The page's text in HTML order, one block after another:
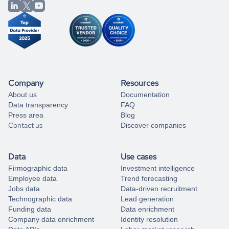
from our data experts.
Company
About us
Data transparency
Press area
Contact us
Resources
Documentation
FAQ
Blog
Discover companies
Data
Firmographic data
Employee data
Jobs data
Technographic data
Funding data
Company data enrichment
Use cases
Investment intelligence
Trend forecasting
Data-driven recruitment
Lead generation
Data enrichment
Identity resolution